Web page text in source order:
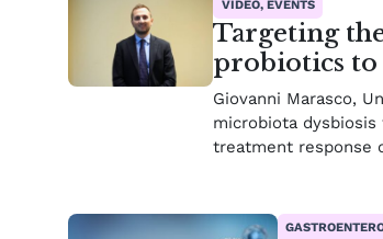
VIDEO, EVENTS
Targeting
probiotics
Giovanni Marasco,
microbiota dysbiosis
treatment response